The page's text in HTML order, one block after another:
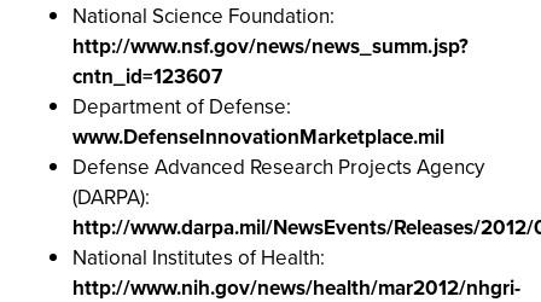
National Science Foundation:
http://www.nsf.gov/news/news_summ.jsp?
cntn_id=123607
Department of Defense:
www.DefenseInnovationMarketplace.mil
Defense Advanced Research Projects Agency
(DARPA):
http://www.darpa.mil/NewsEvents/Releases/
National Institutes of Health:
http://www.nih.gov/news/health/mar2012/nhgri-